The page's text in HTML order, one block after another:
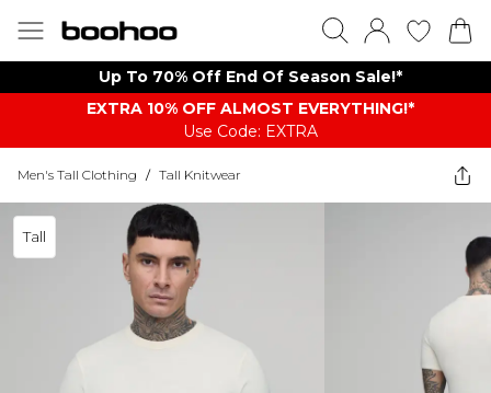
Up To 70% Off End Of Season Sale!*
EXTRA 10% OFF ALMOST EVERYTHING​​​!*
Use Code: EXTRA
Men's Tall Clothing / Tall Knitwear
Tall